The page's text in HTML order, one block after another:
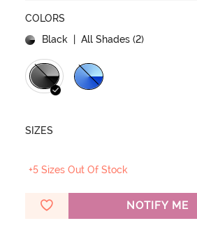
COLORS
Black
| All Shades (2)
SIZES
+5 Sizes Out Of Stock
NOTIFY ME